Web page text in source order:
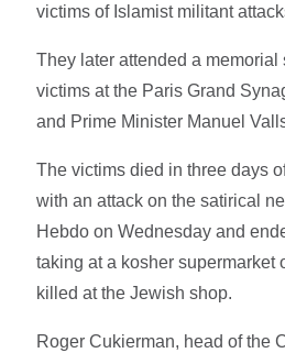
victims of Islamist militant
They later attended a memorial
victims at the Paris Grand
and Prime Minister Manuel
The victims died in three days
with an attack on the satirical
Hebdo on Wednesday and
taking at a kosher supermarket
killed at the Jewish shop.
Roger Cukierman, head of the